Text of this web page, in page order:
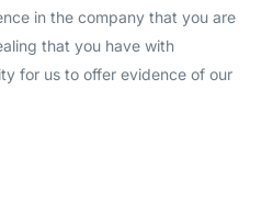
in the company that you are
that you have with
for us to offer evidence of our